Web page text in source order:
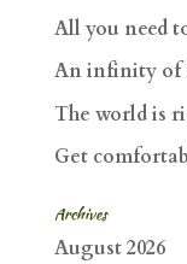
All you need
An infinity of
The world is
Get
Archives
August 2026